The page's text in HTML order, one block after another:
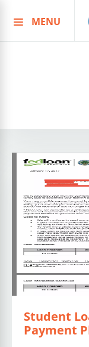
to
MENU
Student
Payment